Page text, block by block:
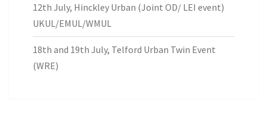
12th July, Hinckley Urban (Joint OD/ LEI event)
UKUL/EMUL/WMUL
18th and 19th July, Telford Urban Twin Event
(WRE)